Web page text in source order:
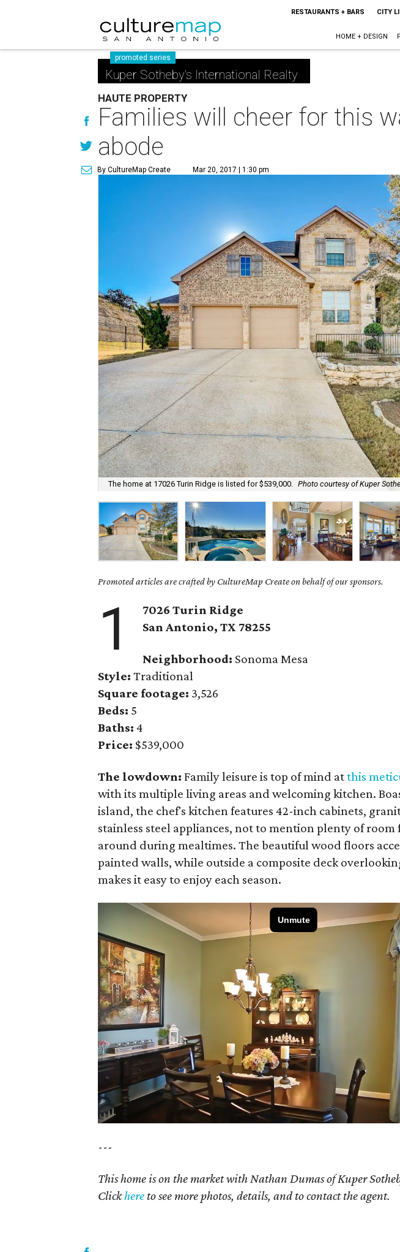
RESTAURANTS + BARS CITY
HOME + DESIGN
promoted series
Kuper Sotheby's International Realty
HAUTE PROPERTY
Families will cheer for this
abode
By CultureMap Create Mar 20, 2017 | 1:30 pm
The home at 17026 Turin Ridge is listed for $539,000. Photo courtesy of Kuper
Promoted articles are crafted by CultureMap Create on behalf of our sponsors.
1
7026 Turin Ridge
San Antonio, TX 78255
Neighborhood: Sonoma Mesa
Style: Traditional
Square footage: 3,526
Beds: 5
Baths: 4
Price: $539,000
The lowdown: Family leisure is top of mind atthis
with its multiple living areas and welcoming kitchen.
island, the chef's kitchen features 42-inch cabinets,
stainless steel appliances, not to mention plenty of
around during mealtimes. The beautiful wood floors
painted walls, while outside a composite deck
makes it easy to enjoy each season.
---
This home is on the market withNathan Dumasof Kuper
Clickhere to see more photos, details, and to contact the agent.